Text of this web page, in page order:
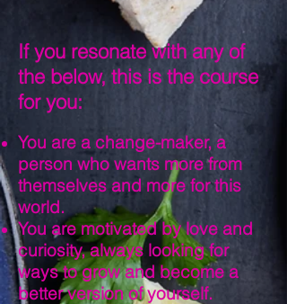
If you resonate with any of
the below, this is the course
for you:
You are a change-maker, a
person who wants more from
themselves and more for this
world.
You are motivated by love and
curiosity, always looking for
ways to grow and become a
better version of yourself.